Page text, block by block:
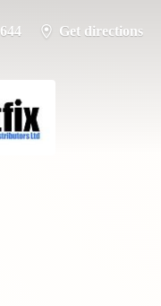
Get directions